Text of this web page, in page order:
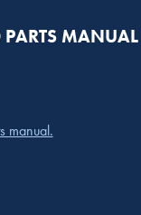
MANUAL
manual.